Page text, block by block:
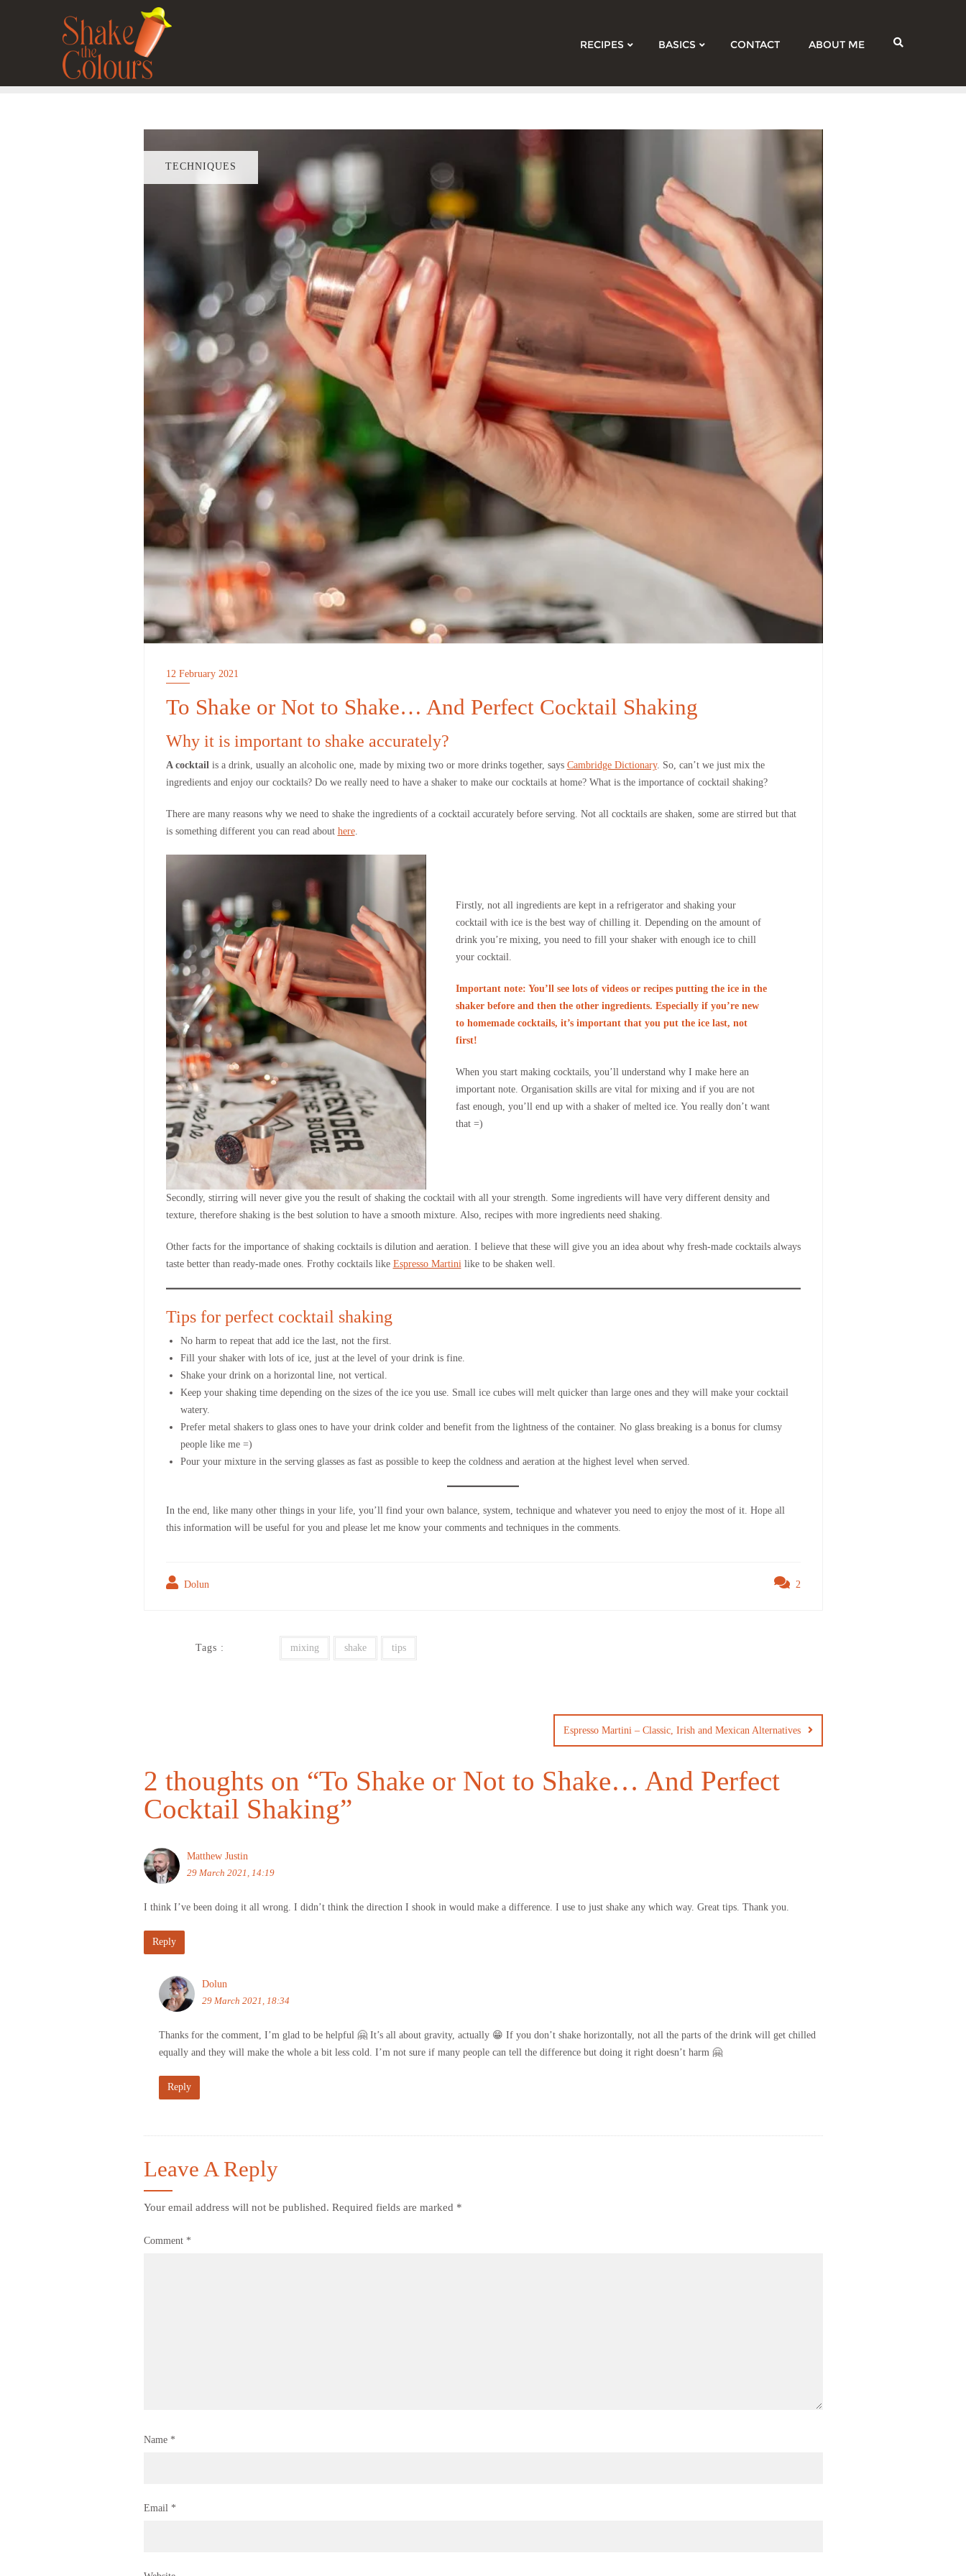
RECIPES BASICS CONTACT ABOUT ME
TECHNIQUES
12 February 2021
To Shake or Not to Shake… And Perfect Cocktail Shaking
Why it is important to shake accurately?
A cocktail is a drink, usually an alcoholic one, made by mixing two or more drinks together, says Cambridge Dictionary. So, can’t we just mix the
ingredients and enjoy our cocktails? Do we really need to have a shaker to make our cocktails at home? What is the importance of cocktail shaking?
There are many reasons why we need to shake the ingredients of a cocktail accurately before serving. Not all cocktails are shaken, some are stirred but that
is something different you can read about here.
Firstly, not all ingredients are kept in a refrigerator and shaking your
cocktail with ice is the best way of chilling it. Depending on the amount of
drink you’re mixing, you need to fill your shaker with enough ice to chill
your cocktail.
Important note: You’ll see lots of videos or recipes putting the ice in the
shaker before and then the other ingredients. Especially if you’re new
to homemade cocktails, it’s important that you put the ice last, not
first!
When you start making cocktails, you’ll understand why I make here an
important note. Organisation skills are vital for mixing and if you are not
fast enough, you’ll end up with a shaker of melted ice. You really don’t want
that =)
Secondly, stirring will never give you the result of shaking the cocktail with all your strength. Some ingredients will have very different density and
texture, therefore shaking is the best solution to have a smooth mixture. Also, recipes with more ingredients need shaking.
Other facts for the importance of shaking cocktails is dilution and aeration. I believe that these will give you an idea about why fresh-made cocktails always
taste better than ready-made ones. Frothy cocktails like Espresso Martinilike to be shaken well.
Tips for perfect cocktail shaking
No harm to repeat that add ice the last, not the first.
Fill your shaker with lots of ice, just at the level of your drink is fine.
Shake your drink on a horizontal line, not vertical.
Keep your shaking time depending on the sizes of the ice you use. Small ice cubes will melt quicker than large ones and they will make your cocktail
watery.
Prefer metal shakers to glass ones to have your drink colder and benefit from the lightness of the container. No glass breaking is a bonus for clumsy
people like me =)
Pour your mixture in the serving glasses as fast as possible to keep the coldness and aeration at the highest level when served.
In the end, like many other things in your life, you’ll find your own balance, system, technique and whatever you need to enjoy the most of it. Hope all
this information will be useful for you and please let me know your comments and techniques in the comments.
Dolun 2
Tags : mixing shake tips
Espresso Martini – Classic, Irish and Mexican Alternatives
2 thoughts on “To Shake or Not to Shake… And Perfect
Cocktail Shaking”
Matthew Justin
29 March 2021, 14:19
I think I’ve been doing it all wrong. I didn’t think the direction I shook in would make a difference. I use to just shake any which way. Great tips. Thank you.
Reply
Dolun
29 March 2021, 18:34
Thanks for the comment, I’m glad to be helpful 🤗 It’s all about gravity, actually 😁 If you don’t shake horizontally, not all the parts of the drink will get chilled
equally and they will make the whole a bit less cold. I’m not sure if many people can tell the difference but doing it right doesn’t harm 🤗
Reply
Leave A Reply
Your email address will not be published. Required fields are marked *
Comment *
Name *
Email *